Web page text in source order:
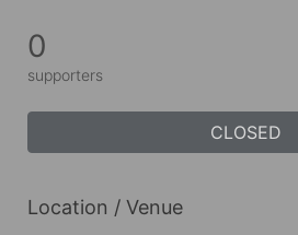
0
supporters
CLOSED
Location / Venue